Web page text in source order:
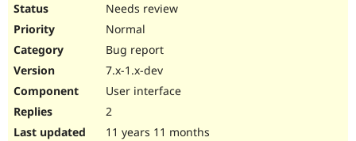
Needs review
Normal
Bug report
7.x-1.x-dev
User interface
2
11 years 11 months